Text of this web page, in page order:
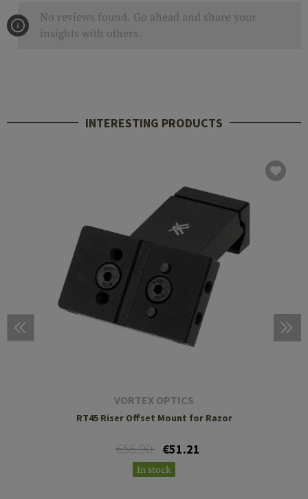
No reviews found. Go ahead and share your
insights with others.
INTERESTING PRODUCTS
VORTEX OPTICS
RT45 Riser Offset Mount for Razor
€56.90 €51.21
In stock